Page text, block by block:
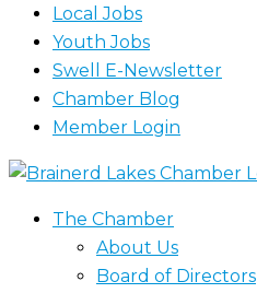
Local Jobs
Youth Jobs
Swell E-Newsletter
Chamber Blog
Member Login
The Chamber
About Us
Board of Directors